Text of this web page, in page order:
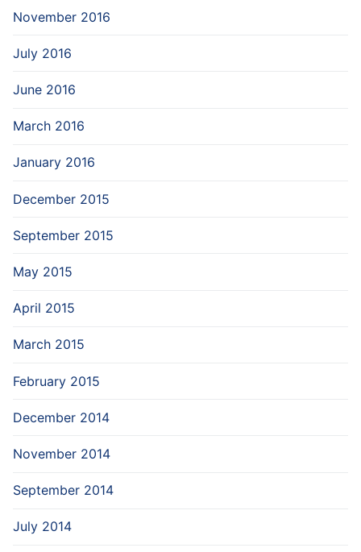
November 2016
July 2016
June 2016
March 2016
January 2016
December 2015
September 2015
May 2015
April 2015
March 2015
February 2015
December 2014
November 2014
September 2014
July 2014